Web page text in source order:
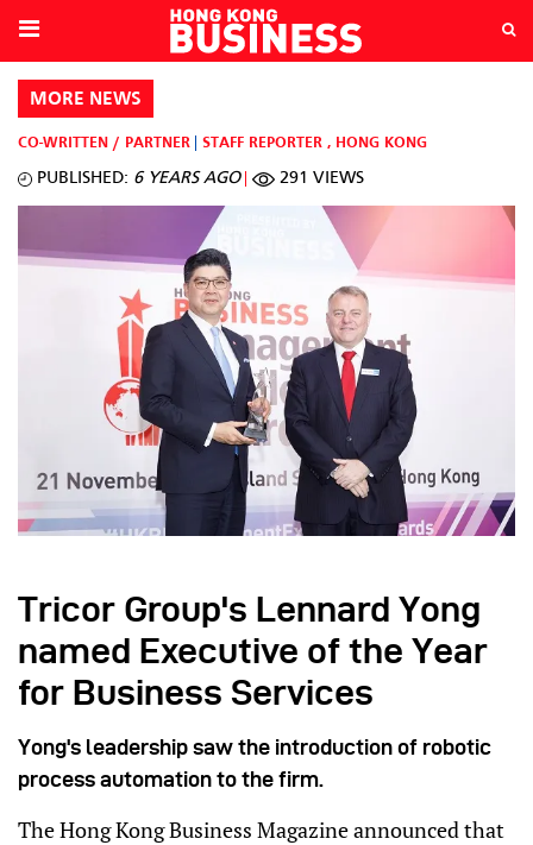
MORE NEWS
CO-WRITTEN / PARTNER STAFF REPORTER , HONG KONG
PUBLISHED: 6 YEARS AGO 291 VIEWS
Tricor Group's Lennard Yong
named Executive of the Year
for Business Services
Yong's leadership saw the introduction of robotic
process automation to the firm.
The Hong Kong Business Magazine announced that